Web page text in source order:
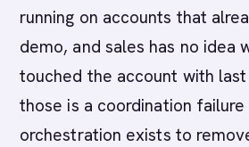
running on accounts that
demo, and sales has no idea
touched the account with
those is a coordination
orchestration exists to